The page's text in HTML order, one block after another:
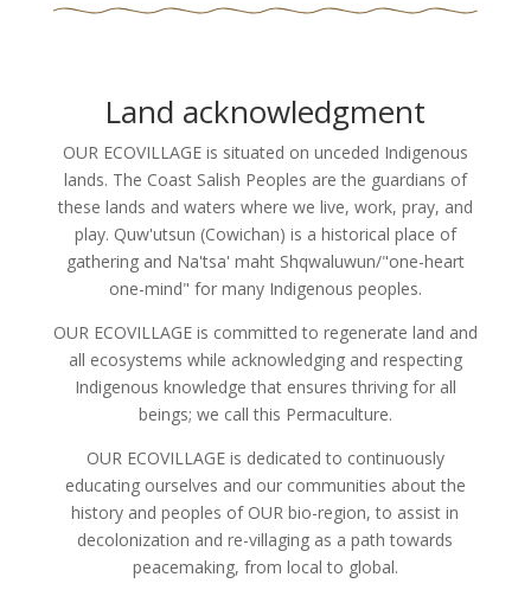
Land acknowledgment
OUR ECOVILLAGE is situated on unceded Indigenous
lands. The Coast Salish Peoples are the guardians of
these lands and waters where we live, work, pray, and
play. Quw'utsun (Cowichan) is a historical place of
gathering and Na'tsa' maht Shqwaluwun/"one-heart
one-mind" for many Indigenous peoples.
OUR ECOVILLAGE is committed to regenerate land and
all ecosystems while acknowledging and respecting
Indigenous knowledge that ensures thriving for all
beings; we call this Permaculture.
OUR ECOVILLAGE is dedicated to continuously
educating ourselves and our communities about the
history and peoples of OUR bio-region, to assist in
decolonization and re-villaging as a path towards
peacemaking, from local to global.